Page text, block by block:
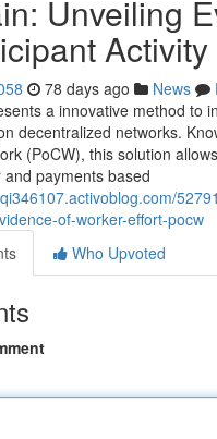
Unveiling
78 days ago News
a innovative method to
decentralized networks.
(PoCW), this solution
payments based
of-worker-effort-pocw
Who Upvoted